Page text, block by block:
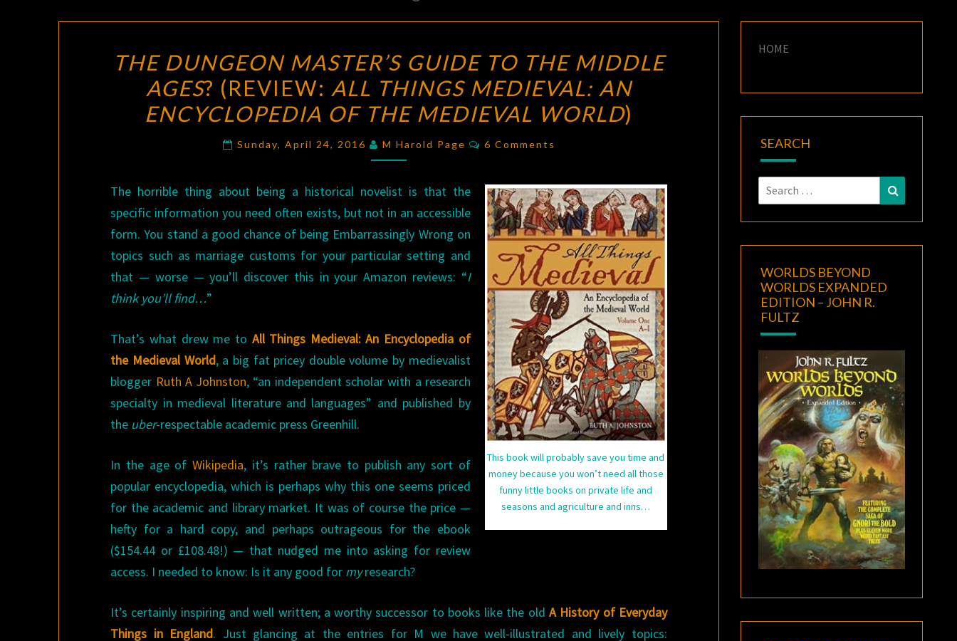
DUNGEON
MASTER’S
GUIDE
THE
AGES ?
(REVIEW:
ALL
THINGS
MEDIEVAL:
ENCYCLOPEDIA
OF
THE
MEDIEVAL
WORLD)
THE DUNGEON MASTER’S GUIDE TO THE MIDDLE
AGES? (REVIEW: ALL THINGS MEDIEVAL: AN
ENCYCLOPEDIA OF THE MEDIEVAL WORLD)
Sunday, April 24, 2016 M Harold Page Comments
6 Comments
This book will probably save you time and
money because you won’t need all those
funny little books on private life and
seasons and agriculture and inns…
The horrible thing about being a historical novelist is that the
specific information you need often exists, but not in an accessible
form. You stand a good chance of being Embarrassingly Wrong on
topics such as marriage customs for your particular setting and
that — worse — you’ll discover this in your Amazon reviews: “I
think you’ll find…”
That’s what drew me to All Things Medieval: An Encyclopedia of
the Medieval World, a big fat pricey double volume by medievalist
blogger Ruth A Johnston, “an independent scholar with a research
specialty in medieval literature and languages” and published by
the uber-respectable academic press Greenhill.
In the age ofWikipedia, it’s rather brave to publish any sort of
popular encyclopedia, which is perhaps why this one seems priced
for the academic and library market. It was of course the price —
hefty for a hard copy, and perhaps outrageous for the ebook
($154.44 or £108.48!) — that nudged me into asking for review
access. I needed to know: Is it any good for myresearch?
It’s certainly inspiring and well written; a worthy successor to books like the old A History of Everyday
Things in England. Just glancing at the entries for M we have well-illustrated and lively topics:
HOME
SEARCH
Search
for:
Search
WORLDS BEYOND
WORLDS EXPANDED
EDITION – JOHN R.
FULTZ